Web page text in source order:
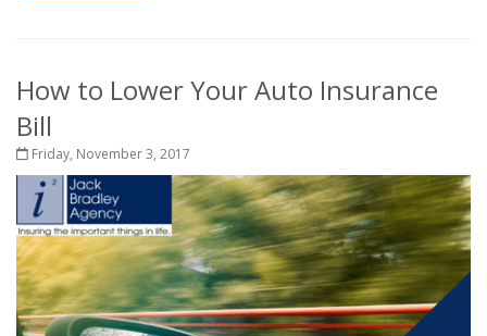
How to Lower Your Auto Insurance
Bill
Friday, November 3, 2017